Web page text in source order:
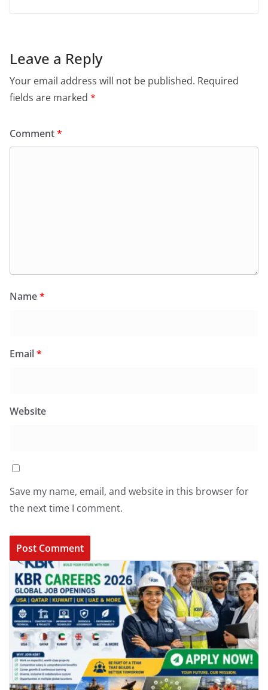
Leave a Reply
Your email address will not be published. Required
fields are marked *
Comment*
Name*
Email*
Website
Save my name, email, and website in this browser for
the next time I comment.